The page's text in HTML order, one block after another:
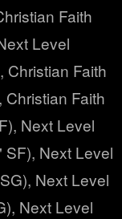
Faith
Level
Christian Faith
Christian Faith
Next Level
SF), Next Level
Next Level
Next Level